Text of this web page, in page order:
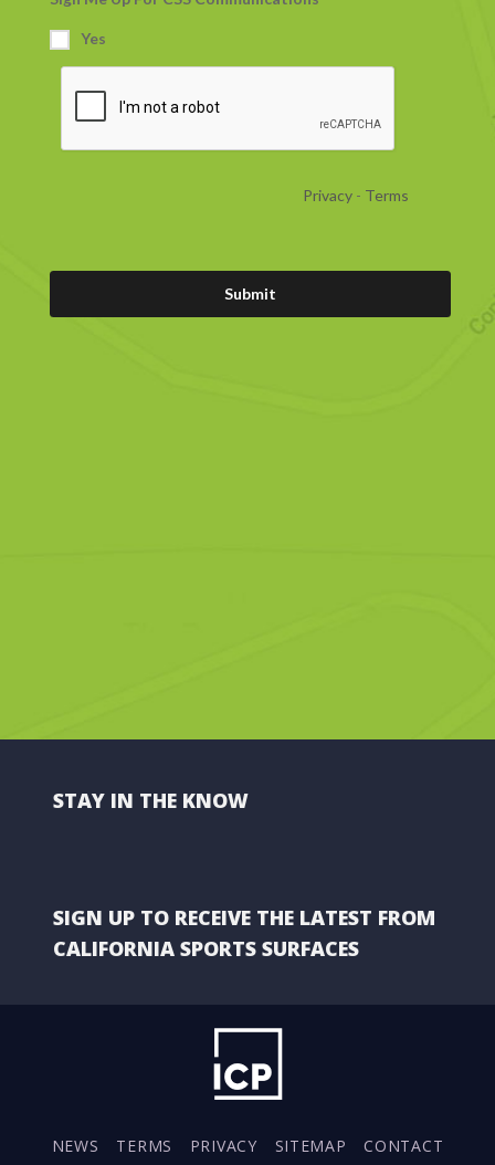
STAY IN THE KNOW
SIGN UP TO RECEIVE THE LATEST FROM
CALIFORNIA SPORTS SURFACES
NEWS TERMS PRIVACY SITEMAP CONTACT